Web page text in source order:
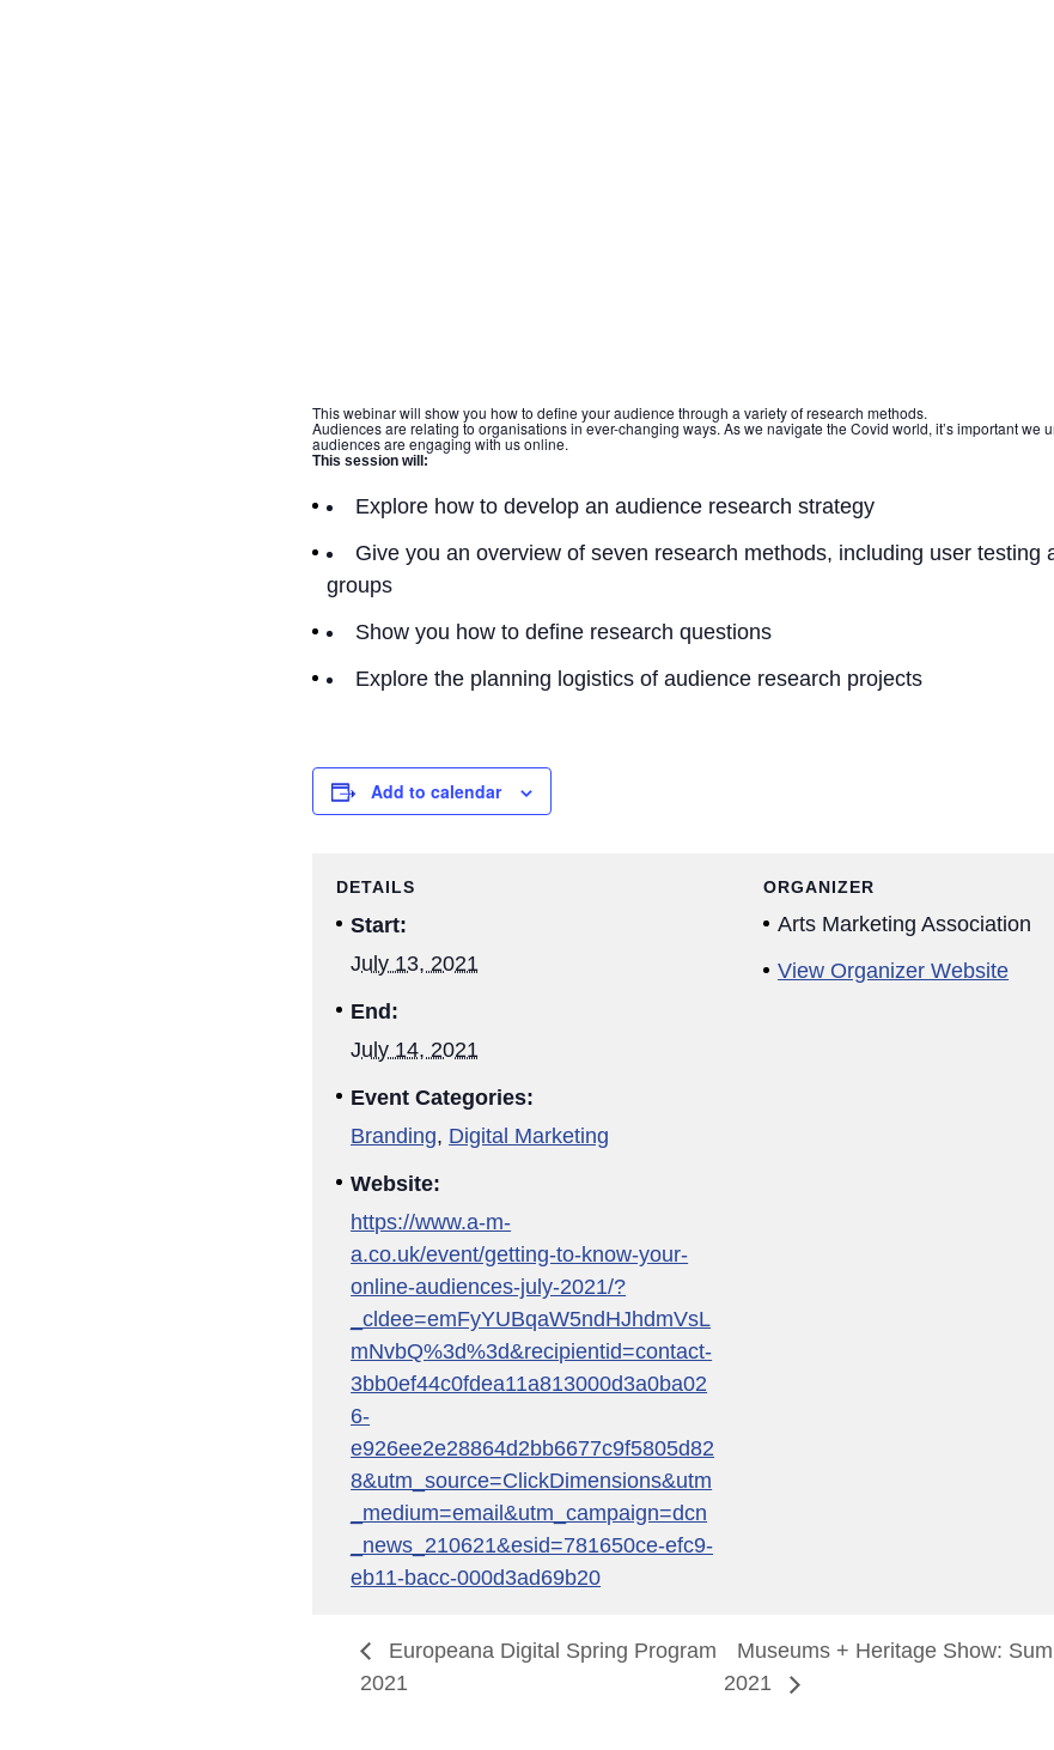
This webinar will show you how to define your audience through a variety of research methods.
Audiences are relating to organisations in ever-changing ways. As we navigate the Covid world, it’s important we
audiences are engaging with us online.
This session will:
Explore how to develop an audience research strategy
Give you an overview of seven research methods, including user testing
groups
Show you how to define research questions
Explore the planning logistics of audience research projects
Add to calendar
DETAILS
Start:
July 13, 2021
End:
July 14, 2021
Event Categories:
Branding, Digital Marketing
Website:
https://www.a-m-
a.co.uk/event/getting-to-know-your-
online-audiences-july-2021/?
_cldee=emFyYUBqaW5ndHJhdmVsL
mNvbQ%3d%3d&recipientid=contact-
3bb0ef44c0fdea11a813000d3a0ba02
6-
e926ee2e28864d2bb6677c9f5805d82
8&utm_source=ClickDimensions&utm
_medium=email&utm_campaign=dcn
_news_210621&esid=781650ce-efc9-
eb11-bacc-000d3ad69b20
ORGANIZER
Arts Marketing Association
View Organizer Website
Europeana Digital Spring Program
2021
Museums + Heritage Show:
2021